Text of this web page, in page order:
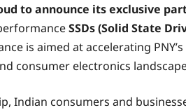
to announce its exclusive
SSDs (Solid State
is aimed at accelerating
consumer electronics
Indian consumers and